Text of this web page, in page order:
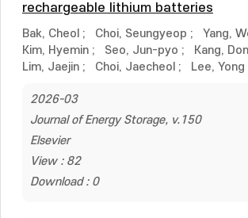
rechargeable lithium batteries
Bak, Cheol ; Choi, Seungyeop ; Yang,
Kim, Hyemin ; Seo, Jun-pyo ; Kang,
Lim, Jaejin ; Choi, Jaecheol ; Lee, Yong
2026-03
Journal of Energy Storage, v.150
Elsevier
View : 82
Download : 0